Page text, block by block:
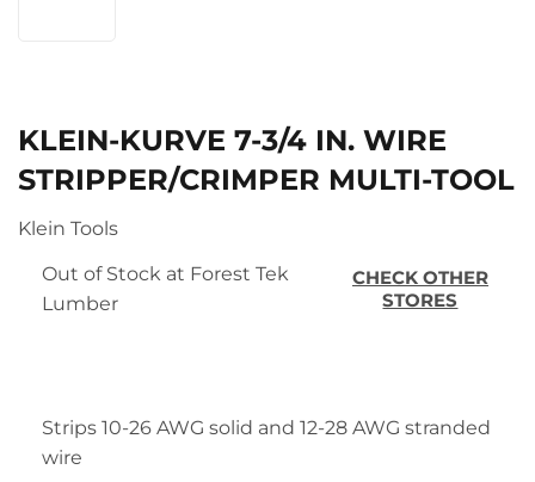
KLEIN-KURVE 7-3/4 IN. WIRE
STRIPPER/CRIMPER MULTI-TOOL
Klein Tools
Out of Stock at Forest Tek
Lumber
CHECK OTHER
STORES
Strips 10-26 AWG solid and 12-28 AWG stranded
wire